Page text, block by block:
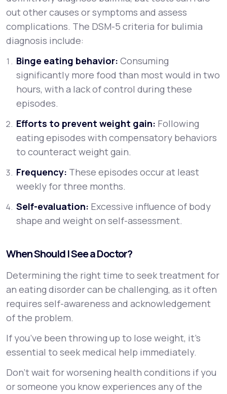
out other causes or symptoms and assess
complications. The DSM-5 criteria for bulimia
diagnosis include:
Binge eating behavior: Consuming
significantly more food than most would in two
hours, with a lack of control during these
episodes.
Efforts to prevent weight gain: Following
eating episodes with compensatory behaviors
to counteract weight gain.
Frequency: These episodes occur at least
weekly for three months.
Self-evaluation: Excessive influence of body
shape and weight on self-assessment.
When Should I See a Doctor?
Determining the right time to seek treatment for
an eating disorder can be challenging, as it often
requires self-awareness and acknowledgement
of the problem.
If you’ve been throwing up to lose weight, it's
essential to seek medical help immediately.
Don’t wait for worsening health conditions if you
or someone you know experiences any of the